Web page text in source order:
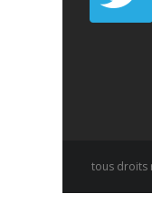
tous droits